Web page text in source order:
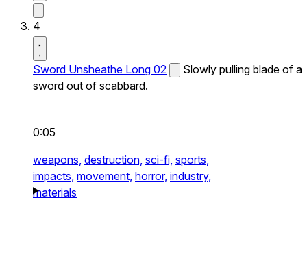
4
Sword Unsheathe Long 02
Slowly pulling blade of a
sword out of scabbard.
0:05
weapons, destruction, sci-fi, sports,
impacts, movement, horror, industry,
materials